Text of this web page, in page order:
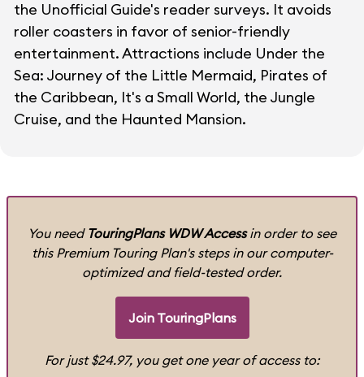
the Unofficial Guide's reader surveys. It avoids
roller coasters in favor of senior-friendly
entertainment. Attractions include Under the
Sea: Journey of the Little Mermaid, Pirates of
the Caribbean, It's a Small World, the Jungle
Cruise, and the Haunted Mansion.
You need TouringPlans WDW Accessin order to see
this Premium Touring Plan's steps in our computer-
optimized and field-tested order.
Join TouringPlans
For just $24.97, you get one year of access to: